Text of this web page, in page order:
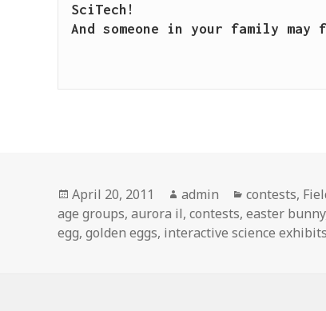
SciTech!
And someone in your family may
Posted
on
April 20, 2011 Author
admin Categories
contests,
age groups,aurora il,contests,easter bunny
egg,golden eggs, interactive science exhibits